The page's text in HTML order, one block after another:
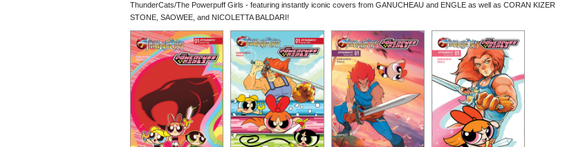
ThunderCats/The Powerpuff Girls - featuring instantly iconic covers from GANUCHEAU and ENGLE as well as CORAN KIZER
STONE, SAOWEE, and NICOLETTA BALDARI!